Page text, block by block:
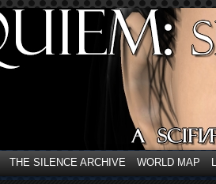
THE SILENCE ARCHIVE WORLD MAP